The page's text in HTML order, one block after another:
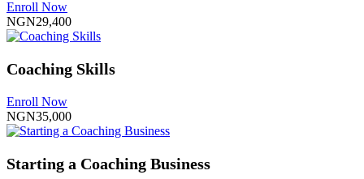
Enroll Now
NGN29,400
Coaching Skills
Enroll Now
NGN35,000
Starting a Coaching Business